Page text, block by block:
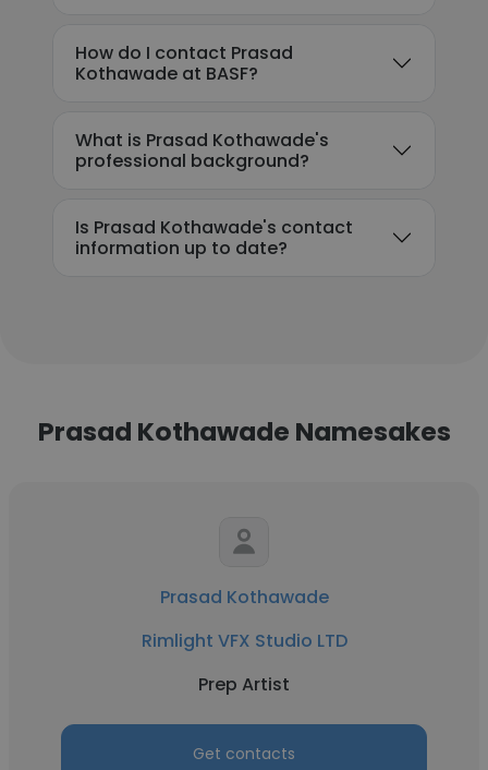
How do I contact Prasad
Kothawade at BASF?
What is Prasad Kothawade's
professional background?
Is Prasad Kothawade's contact
information up to date?
Prasad Kothawade Namesakes
Prasad Kothawade
Rimlight VFX Studio LTD
Prep Artist
Get contacts